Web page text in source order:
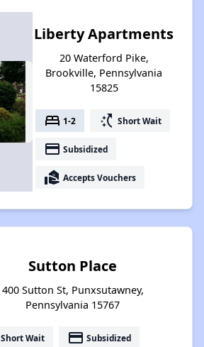
Liberty Apartments
20 Waterford Pike,
Brookville, Pennsylvania
15825
bed 1-2 switch_access_shortcut Short Wait
payment Subsidized
real_estate_agent Accepts Vouchers
Sutton Place
400 Sutton St, Punxsutawney,
Pennsylvania 15767
Short Wait payment Subsidized